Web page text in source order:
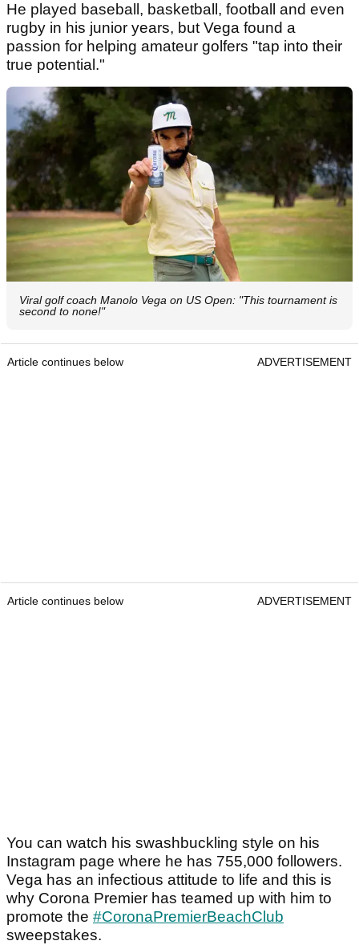
He played baseball, basketball, football and even
rugby in his junior years, but Vega found a
passion for helping amateur golfers "tap into their
true potential."
Viral golf coach Manolo Vega on US Open: "This tournament is
second to none!"
Article continues below ADVERTISEMENT
Article continues below ADVERTISEMENT
You can watch his swashbuckling style on his
Instagram page where he has 755,000 followers.
Vega has an infectious attitude to life and this is
why Corona Premier has teamed up with him to
promote the #CoronaPremierBeachClub
sweepstakes.